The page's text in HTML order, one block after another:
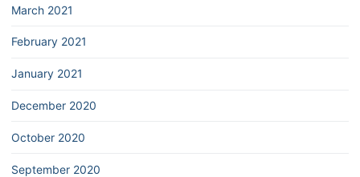
March 2021
February 2021
January 2021
December 2020
October 2020
September 2020